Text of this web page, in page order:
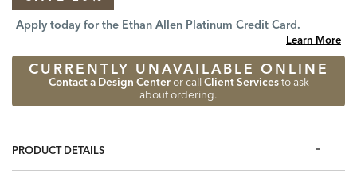
Apply today for the Ethan Allen Platinum Credit Card.
Learn More
CURRENTLY UNAVAILABLE ONLINE
Contact a Design Centeror callClient Servicesto ask
about ordering.
PRODUCT DETAILS